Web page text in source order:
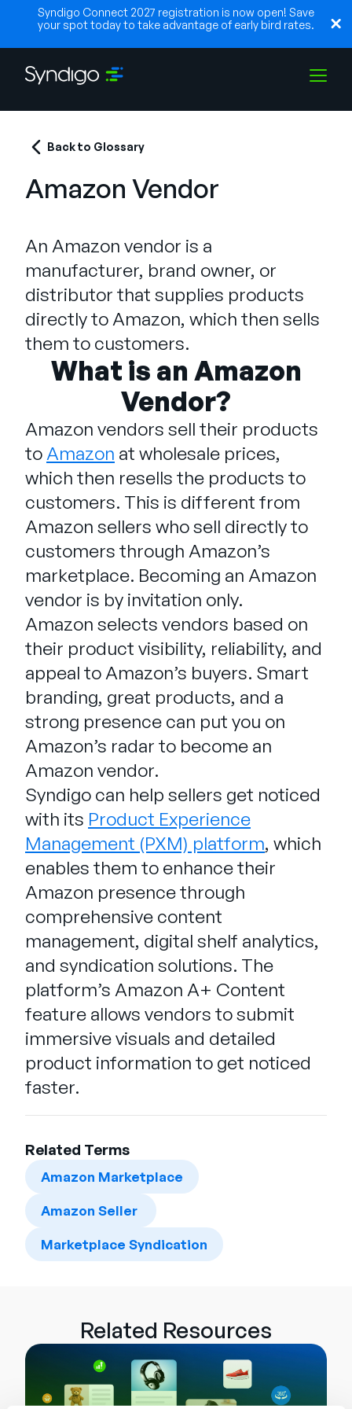
Syndigo Connect 2027 registration is now open! Save
your spot today to take advantage of early bird rates.
Industries
Partners
Resources
Company
Talk to Sales
SUPPORT SIGN IN
English
Português
Related Terms
Amazon Marketplace
Amazon Seller
Marketplace Syndication
Back to Glossary
Amazon Vendor
An Amazon vendor is a
manufacturer, brand owner, or
distributor that supplies products
directly to Amazon, which then sells
them to customers.
What is an Amazon
Vendor?
Amazon vendors sell their products
to Amazon at wholesale prices,
which then resells the products to
customers. This is different from
Amazon sellers who sell directly to
customers through Amazon’s
marketplace. Becoming an Amazon
vendor is by invitation only.
Amazon selects vendors based on
their product visibility, reliability, and
appeal to Amazon’s buyers. Smart
branding, great products, and a
strong presence can put you on
Amazon’s radar to become an
Amazon vendor.
Syndigo can help sellers get noticed
with its Product Experience
Management (PXM) platform, which
enables them to enhance their
Amazon presence through
comprehensive content
management, digital shelf analytics,
and syndication solutions. The
platform’s Amazon A+ Content
feature allows vendors to submit
immersive visuals and detailed
product information to get noticed
faster.
Related Resources